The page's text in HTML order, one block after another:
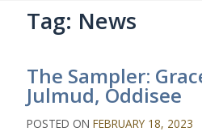
Tag: News
The Sampler:
Julmud, Oddisee
POSTED ONFEBRUARY 18, 2023